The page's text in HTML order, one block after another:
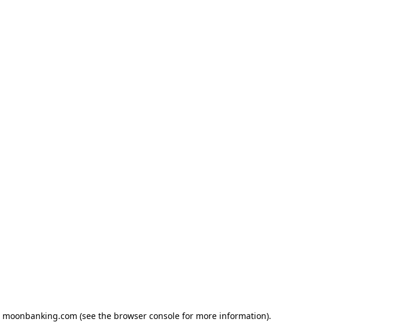
moonbanking.com (see the browser consolefor more information).